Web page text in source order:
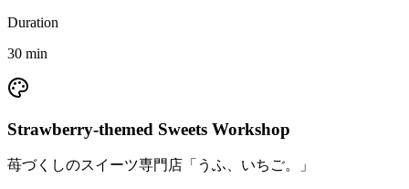
Duration
30 min
Strawberry-themed Sweets Workshop
苺づくしのスイーツ専門店「うふ、いちご。」